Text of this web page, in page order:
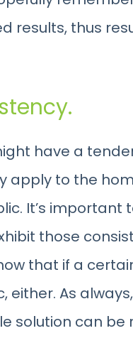
results, thus
have a
apply to the
It’s important
those
that if a
either. As
solution can be